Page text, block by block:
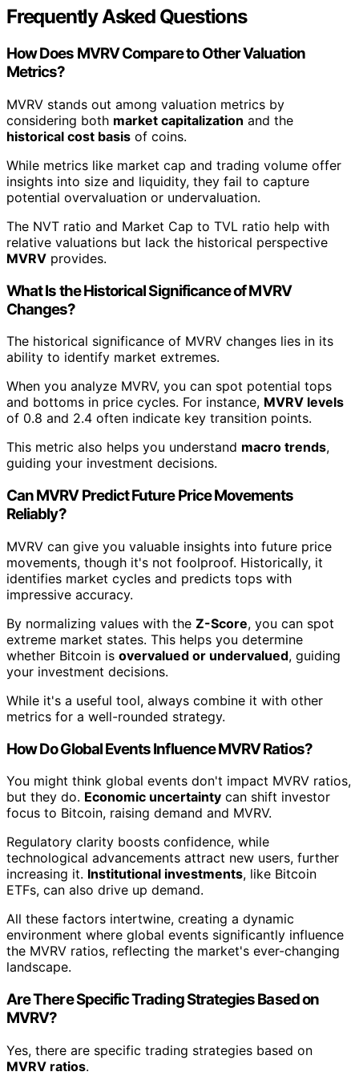
Frequently Asked Questions
How Does MVRV Compare to Other Valuation
Metrics?
MVRV stands out among valuation metrics by
considering both market capitalization and the
historical cost basis of coins.
While metrics like market cap and trading volume offer
insights into size and liquidity, they fail to capture
potential overvaluation or undervaluation.
The NVT ratio and Market Cap to TVL ratio help with
relative valuations but lack the historical perspective
MVRV provides.
What Is the Historical Significance of MVRV
Changes?
The historical significance of MVRV changes lies in its
ability to identify market extremes.
When you analyze MVRV, you can spot potential tops
and bottoms in price cycles. For instance, MVRV levels
of 0.8 and 2.4 often indicate key transition points.
This metric also helps you understand macro trends,
guiding your investment decisions.
Can MVRV Predict Future Price Movements
Reliably?
MVRV can give you valuable insights into future price
movements, though it's not foolproof. Historically, it
identifies market cycles and predicts tops with
impressive accuracy.
By normalizing values with the Z-Score, you can spot
extreme market states. This helps you determine
whether Bitcoin is overvalued or undervalued, guiding
your investment decisions.
While it's a useful tool, always combine it with other
metrics for a well-rounded strategy.
How Do Global Events Influence MVRV Ratios?
You might think global events don't impact MVRV ratios,
but they do. Economic uncertainty can shift investor
focus to Bitcoin, raising demand and MVRV.
Regulatory clarity boosts confidence, while
technological advancements attract new users, further
increasing it. Institutional investments, like Bitcoin
ETFs, can also drive up demand.
All these factors intertwine, creating a dynamic
environment where global events significantly influence
the MVRV ratios, reflecting the market's ever-changing
landscape.
Are There Specific Trading Strategies Based on
MVRV?
Yes, there are specific trading strategies based on
MVRV ratios.